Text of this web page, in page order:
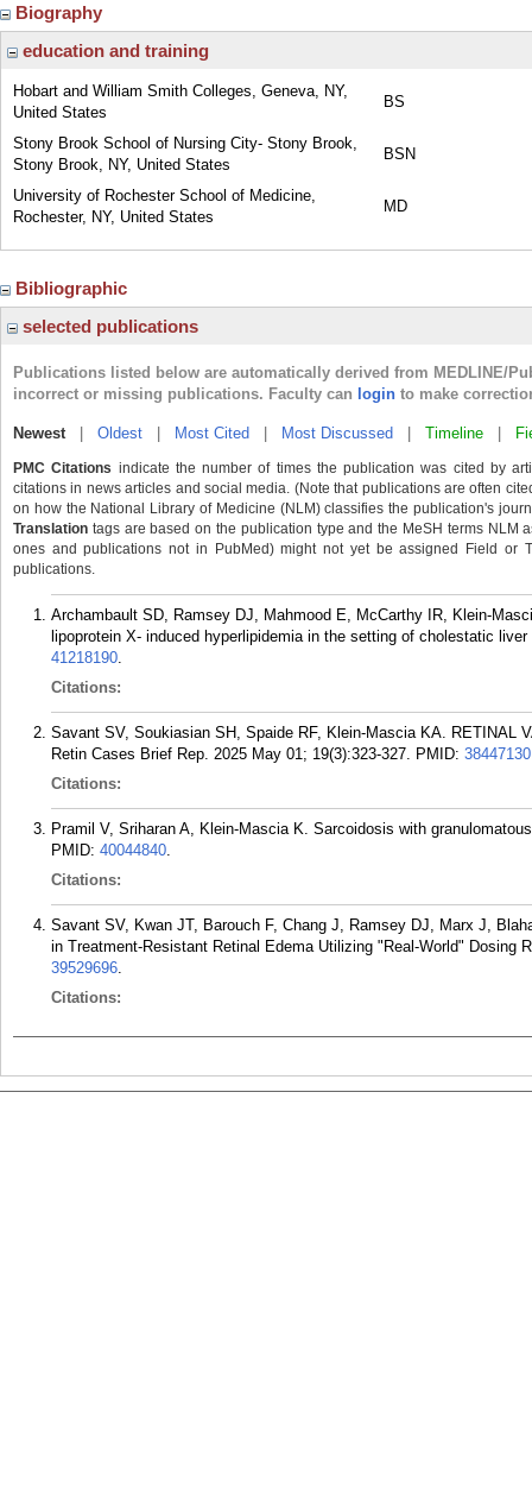
Biography
education and training
Hobart and William Smith Colleges, Geneva, NY,
United States
BS
Stony Brook School of Nursing City- Stony Brook,
Stony Brook, NY, United States
BSN
University of Rochester School of Medicine,
Rochester, NY, United States
MD
Bibliographic
selected publications
Publications listed below are automatically derived from MEDLINE/
incorrect or missing publications. Faculty can login to make
Newest| Oldest Most Cited Most Discussed Timeline
PMC Citations indicate the number of times the publication was cited by
citations in news articles and social media. (Note that publications are often
on how the National Library of Medicine (NLM) classifies the publication's
Translation tags are based on the publication type and the MeSH terms NLM
ones and publications not in PubMed) might not yet be assigned Field or
publications.
Archambault SD, Ramsey DJ, Mahmood E, McCarthy IR, Klein-
lipoprotein X- induced hyperlipidemia in the setting of cholestatic
41218190.
Citations:
Savant SV, Soukiasian SH, Spaide RF, Klein-Mascia KA. RETINAL
Retin Cases Brief Rep. 2025 May 01; 19(3):323-327. PMID: 38447130
Citations:
Pramil V, Sriharan A, Klein-Mascia K. Sarcoidosis with
PMID: 40044840.
Citations:
Savant SV, Kwan JT, Barouch F, Chang J, Ramsey DJ, Marx J,
in Treatment-Resistant Retinal Edema Utilizing "Real-World" Dosing
39529696.
Citations: